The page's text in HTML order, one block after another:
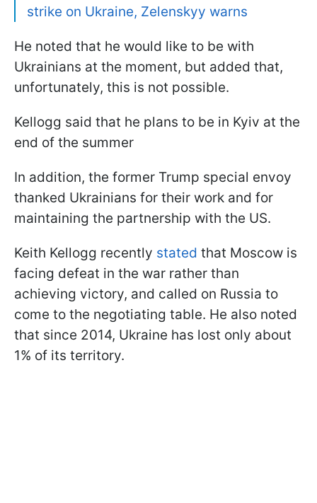
strike on Ukraine, Zelenskyy warns
He noted that he would like to be with
Ukrainians at the moment, but added that,
unfortunately, this is not possible.
Kellogg said that he plans to be in Kyiv at the
end of the summer
In addition, the former Trump special envoy
thanked Ukrainians for their work and for
maintaining the partnership with the US.
Keith Kellogg recently stated that Moscow is
facing defeat in the war rather than
achieving victory, and called on Russia to
come to the negotiating table. He also noted
that since 2014, Ukraine has lost only about
1% of its territory.